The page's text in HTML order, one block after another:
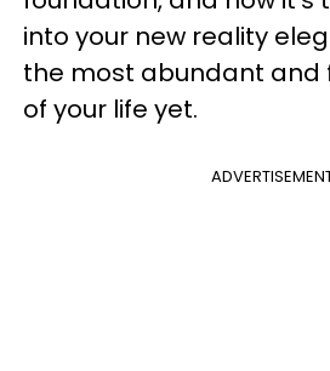
into your new reality
the most abundant and
of your life yet.